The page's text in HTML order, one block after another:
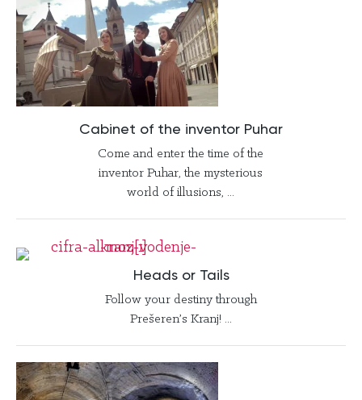
Cabinet of the inventor Puhar
Come and enter the time of the
inventor Puhar, the mysterious
world of illusions, ...
Heads or Tails
Follow your destiny through
Prešeren’s Kranj! ...